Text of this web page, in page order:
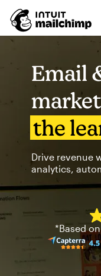
Email
the
Drive revenue
analytics,
*Based